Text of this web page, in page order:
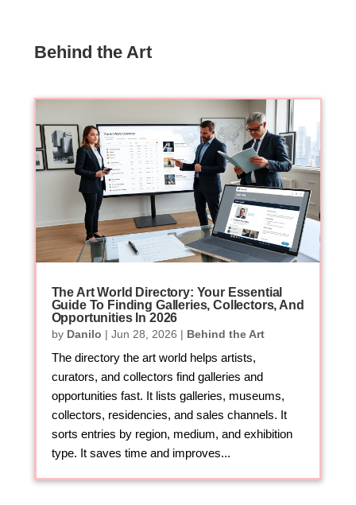
Behind the Art
The Art World Directory: Your Essential
Guide To Finding Galleries, Collectors, And
Opportunities In 2026
by Danilo | Jun 28, 2026 | Behind the Art
The directory the art world helps artists,
curators, and collectors find galleries and
opportunities fast. It lists galleries, museums,
collectors, residencies, and sales channels. It
sorts entries by region, medium, and exhibition
type. It saves time and improves...